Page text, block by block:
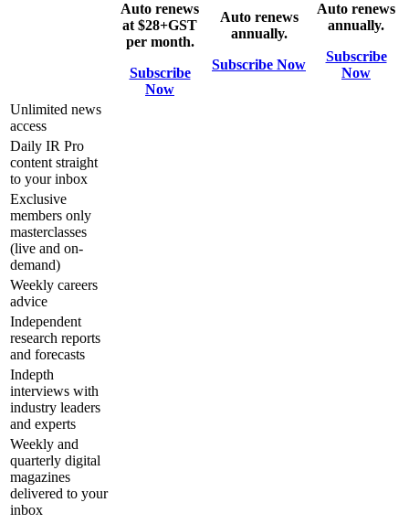
Auto renews
at $28+GST
per month.
Subscribe
Now
Auto renews
annually.
Subscribe Now
Auto renews
annually.
Subscribe
Now
Unlimited news
access
Daily IR Pro
content straight
to your inbox
Exclusive
members only
masterclasses
(live and on-
demand)
Weekly careers
advice
Independent
research reports
and forecasts
Indepth
interviews with
industry leaders
and experts
Weekly and
quarterly digital
magazines
delivered to your
inbox